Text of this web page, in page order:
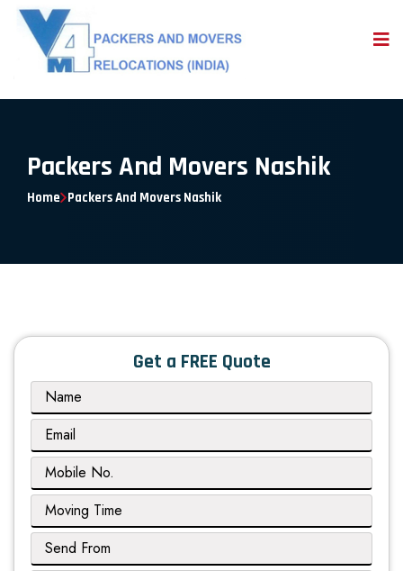
Packers And Movers Nashik
Home Packers And Movers Nashik
Get a FREE Quote